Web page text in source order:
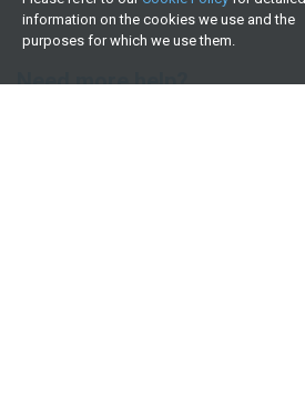
Need more help?
information on the cookies we use and the
purposes for which we use them.